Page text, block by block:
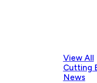
View All
Cutting
News